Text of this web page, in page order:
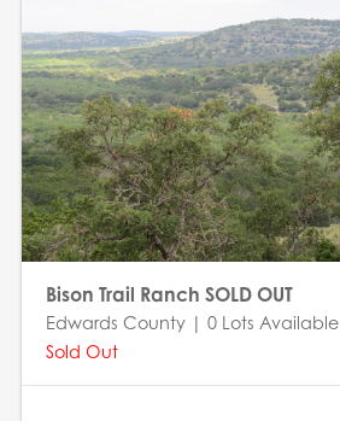
Bison Trail Ranch SOLD OUT
Edwards County | 0 Lots Available
Sold Out